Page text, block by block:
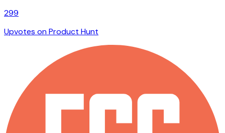
299
Upvotes on Product Hunt